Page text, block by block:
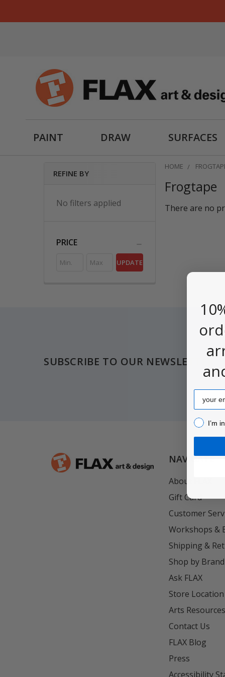
PAINT DRAW SURFACES
REFINE BY
No filters applied
PRICE
UPDATE
HOME
Frogtape
There are no
SUBSCRIBE TO OUR NEWSLETTER
NAVIGATE
About FLAX
Gift Card
Customer
Workshops &
Shipping &
Shop by Brand
Ask FLAX
Store Location
Arts Resources
Contact Us
FLAX Blog
Press
Accessibility
Email
I’m I’m